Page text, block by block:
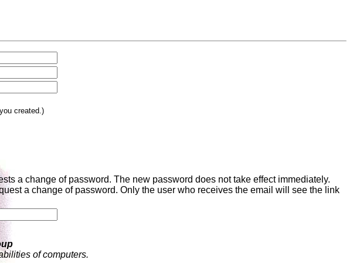
created.)
a change of password. The new password does not take effect immediately.
a change of password. Only the user who receives the email will see the link
of computers.